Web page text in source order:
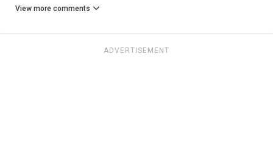
View more comments
ADVERTISEMENT